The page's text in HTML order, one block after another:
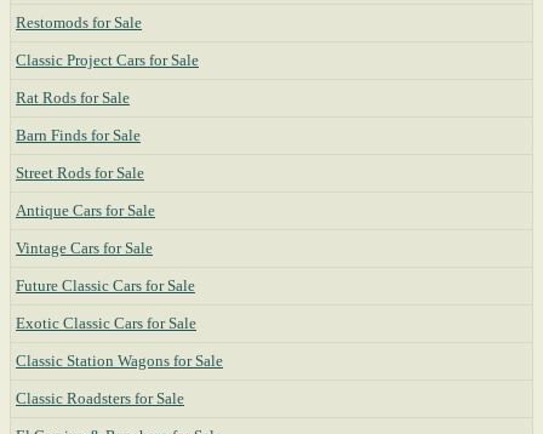
Restomods for Sale
Classic Project Cars for Sale
Rat Rods for Sale
Barn Finds for Sale
Street Rods for Sale
Antique Cars for Sale
Vintage Cars for Sale
Future Classic Cars for Sale
Exotic Classic Cars for Sale
Classic Station Wagons for Sale
Classic Roadsters for Sale